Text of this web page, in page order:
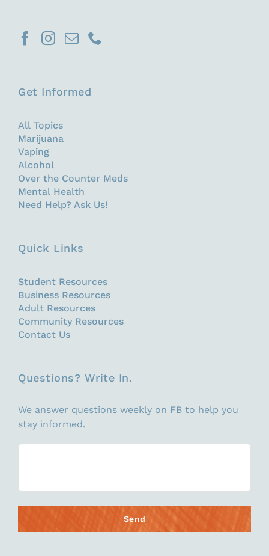
Get Informed
All Topics
Marijuana
Vaping
Alcohol
Over the Counter Meds
Mental Health
Need Help? Ask Us!
Quick Links
Student Resources
Business Resources
Adult Resources
Community Resources
Contact Us
Questions? Write In.
We answer questions weekly on FB to help you
stay informed.